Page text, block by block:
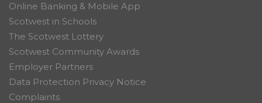
Online Banking & Mobile App
Scotwest in Schools
The Scotwest Lottery
Scotwest Community Awards
Employer Partners
Data Protection Privacy Notice
Complaints